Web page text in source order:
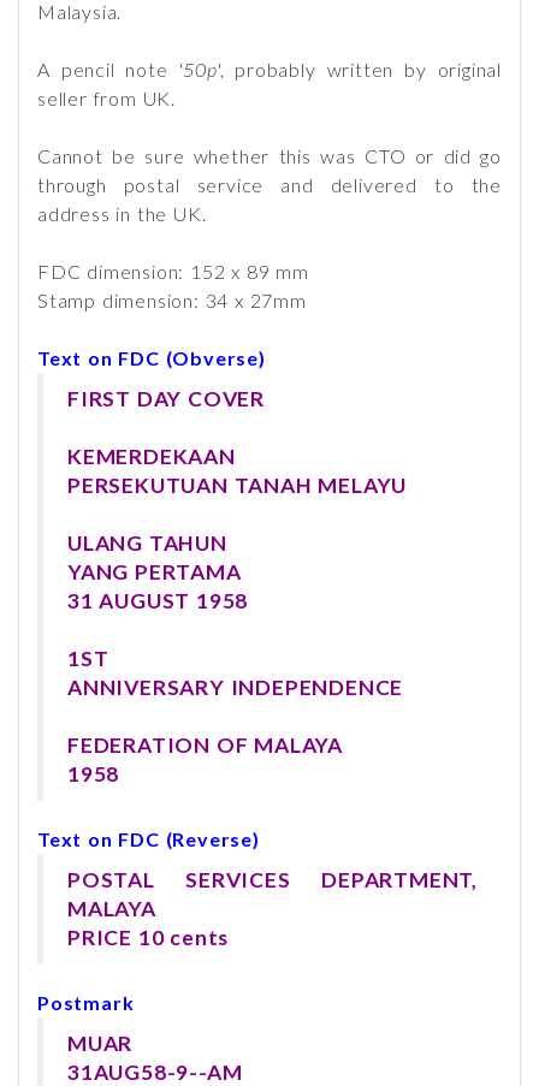
Malaysia.
A pencil note '50p', probably written by original
seller from UK.
Cannot be sure whether this was CTO or did go
through postal service and delivered to the
address in the UK.
FDC dimension: 152 x 89 mm
Stamp dimension: 34 x 27mm
Text on FDC (Obverse)
FIRST DAY COVER
KEMERDEKAAN
PERSEKUTUAN TANAH MELAYU
ULANG TAHUN
YANG PERTAMA
31 AUGUST 1958
1ST
ANNIVERSARY INDEPENDENCE
FEDERATION OF MALAYA
1958
Text on FDC (Reverse)
POSTAL SERVICES DEPARTMENT,
MALAYA
PRICE 10 cents
Postmark
MUAR
31AUG58-9--AM